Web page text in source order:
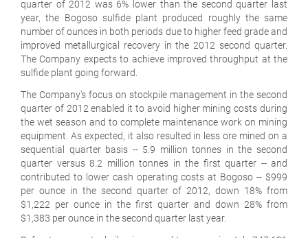
quarter of 2012 was 6% lower than the second quarter last
year, the Bogoso sulfide plant produced roughly the same
number of ounces in both periods due to higher feed grade and
improved metallurgical recovery in the 2012 second quarter.
The Company expects to achieve improved throughput at the
sulfide plant going forward.
The Company's focus on stockpile management in the second
quarter of 2012 enabled it to avoid higher mining costs during
the wet season and to complete maintenance work on mining
equipment. As expected, it also resulted in less ore mined on a
sequential quarter basis -- 5.9 million tonnes in the second
quarter versus 8.2 million tonnes in the first quarter -- and
contributed to lower cash operating costs at Bogoso -- $999
per ounce in the second quarter of 2012, down 18% from
$1,222 per ounce in the first quarter and down 28% from
$1,383 per ounce in the second quarter last year.